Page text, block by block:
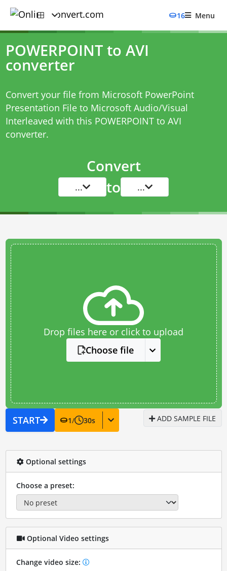
16 Menu
POWERPOINT to AVI
converter
Convert your file from Microsoft PowerPoint
Presentation File to Microsoft Audio/Visual
Interleaved with this POWERPOINT to AVI
converter.
Convert
... to ...
Drop files here or click to upload
Choose file
START 1/ 30s ADD SAMPLE FILE
Optional settings
Choose a preset:
Optional Video settings
Change video size: